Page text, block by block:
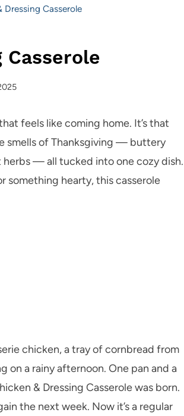
Dressing Casserole
Casserole
feels like coming home. It’s that
smells of Thanksgiving — buttery
— all tucked into one cozy dish.
something hearty, this casserole
chicken, a tray of cornbread from
a rainy afternoon. One pan and a
& Dressing Casserole was born.
the next week. Now it’s a regular